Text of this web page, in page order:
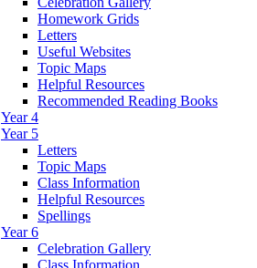
Homework Grids
Letters
Useful Websites
Topic Maps
Helpful Resources
Recommended Reading Books
Year 4
Year 5
Letters
Topic Maps
Class Information
Helpful Resources
Spellings
Year 6
Celebration Gallery
Class Information